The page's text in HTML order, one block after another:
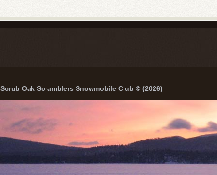
Scrub Oak Scramblers Snowmobile Club © (2026)